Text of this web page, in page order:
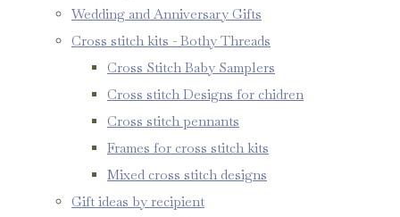
Wedding and Anniversary Gifts
Cross stitch kits - Bothy Threads
Cross Stitch Baby Samplers
Cross stitch Designs for chidren
Cross stitch pennants
Frames for cross stitch kits
Mixed cross stitch designs
Gift ideas by recipient